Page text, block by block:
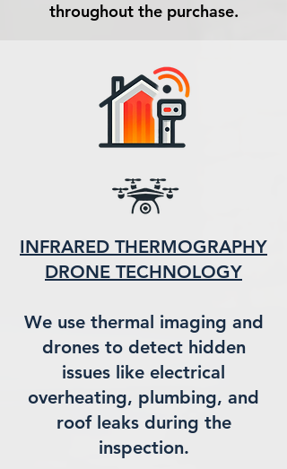
throughout the purchase.
INFRARED THERMOGRAPHY
DRONE TECHNOLOGY
We use thermal imaging and
drones to detect hidden
issues like electrical
overheating, plumbing, and
roof leaks during the
inspection.